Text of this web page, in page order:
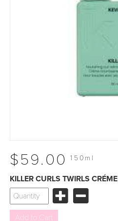
$59.00 150ml
KILLER CURLS TWIRLS CRÉME